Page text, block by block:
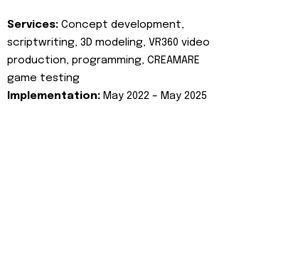
Services: Concept development,
scriptwriting, 3D modeling, VR360 video
production, programming, CREAMARE
game testing
Implementation: May 2022 – May 2025